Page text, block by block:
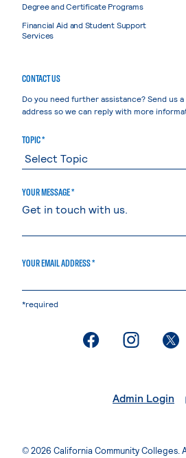
Degree and Certificate Programs
Financial Aid and Student Support
Services
CONTACT US
Do you need further assistance? Send us
address so we can reply with more
TOPIC *
YOUR MESSAGE *
YOUR EMAIL ADDRESS *
*required
. External page
. .
Admin Login
© 2026 California Community Colleges.